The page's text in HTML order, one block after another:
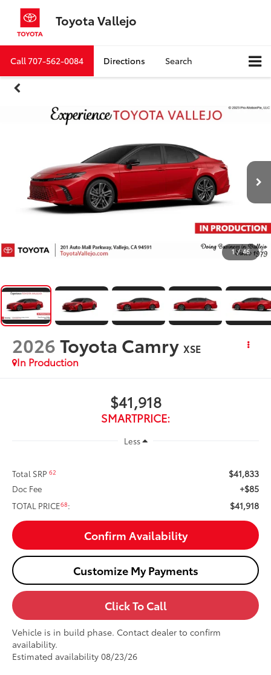
Toyota Vallejo
Call707-562-0084 Directions Search
1 / 46
2026Toyota Camry XSE
In Production
$41,918
SMARTPRICE:
Less
Total SRP62 $41,833
Doc Fee +$85
TOTAL PRICE68: $41,918
Confirm Availability
Customize My Payments
Click To Call
Vehicle is in build phase. Contact dealer to confirm
availability.
Estimated availability 08/23/26